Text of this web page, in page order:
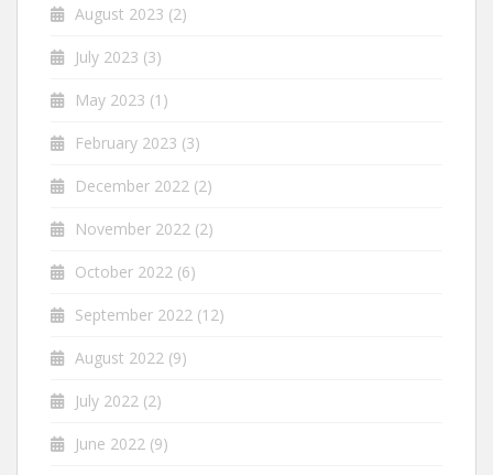
August 2023 (2)
July 2023 (3)
May 2023 (1)
February 2023 (3)
December 2022 (2)
November 2022 (2)
October 2022 (6)
September 2022 (12)
August 2022 (9)
July 2022 (2)
June 2022 (9)